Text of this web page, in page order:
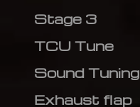
Stage 3
TCU Tune
Sound Tuning
Exhaust flap